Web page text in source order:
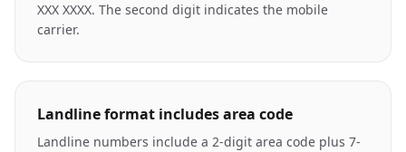
XXX XXXX. The second digit indicates the mobile
carrier.
Landline format includes area code
Landline numbers include a 2-digit area code plus 7-